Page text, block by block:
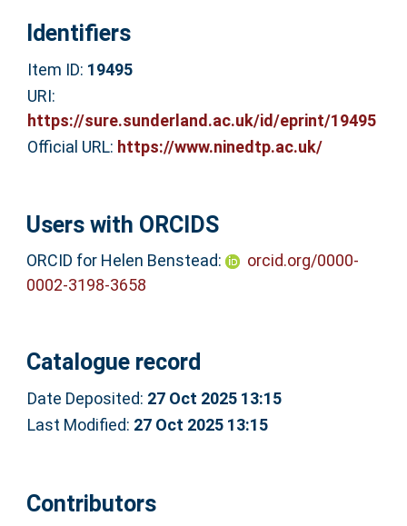
Identifiers
Item ID: 19495
URI:
https://sure.sunderland.ac.uk/id/eprint/19495
Official URL: https://www.ninedtp.ac.uk/
Users with ORCIDS
ORCID for Helen Benstead:
orcid.org/0000-
0002-3198-3658
Catalogue record
Date Deposited: 27 Oct 2025 13:15
Last Modified: 27 Oct 2025 13:15
Contributors